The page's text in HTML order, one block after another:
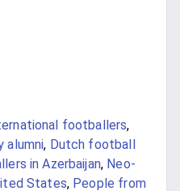
footballers,
alumni, Dutch football
in Azerbaijan, Neo-
States, People from